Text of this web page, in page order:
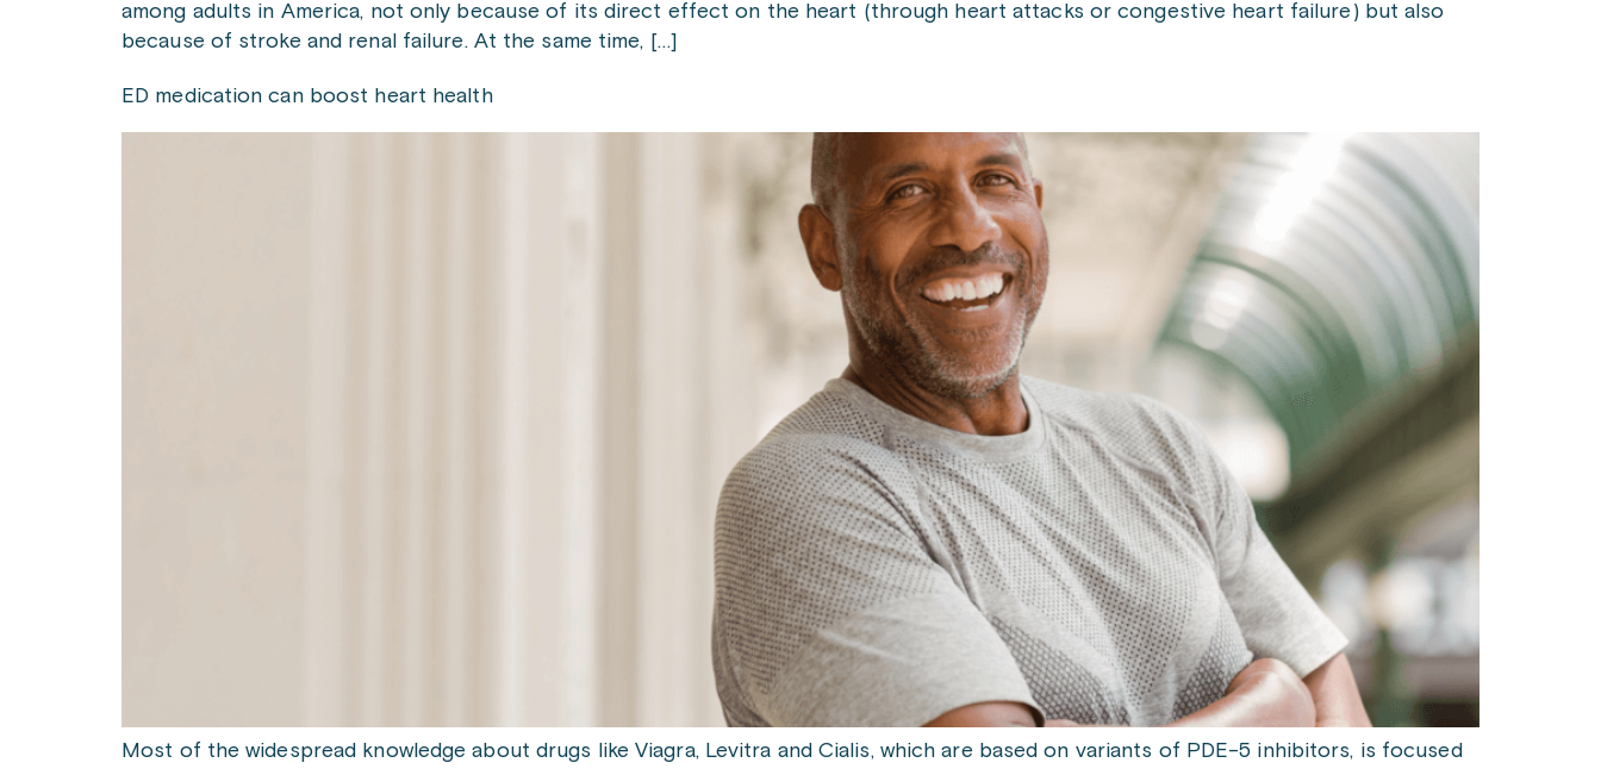
among adults in America, not only because of its direct effect on the heart (through heart attacks or congestive heart failure) but also
because of stroke and renal failure. At the same time, […]
ED medication can boost heart health
Most of the widespread knowledge about drugs like Viagra, Levitra and Cialis, which are based on variants of PDE-5 inhibitors, is focused